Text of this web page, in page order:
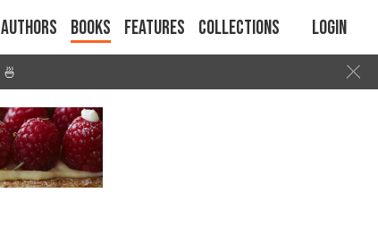
Authors Books Features Collections Login
🍜